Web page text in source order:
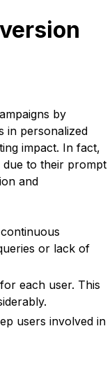
by
in personalized
impact. In fact,
due to their prompt
and
or lack of
each user. This
users involved in